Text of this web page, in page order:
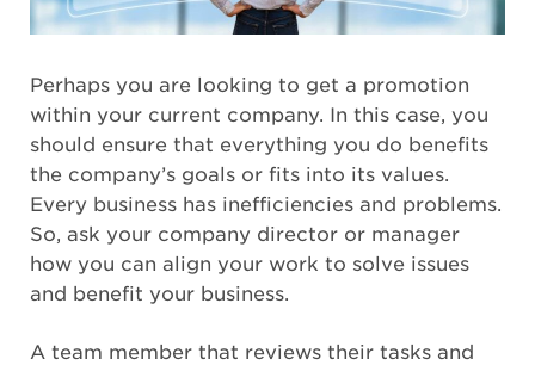
Perhaps you are looking to get a promotion
within your current company. In this case, you
should ensure that everything you do benefits
the company’s goals or fits into its values.
Every business has inefficiencies and problems.
So, ask your company director or manager
how you can align your work to solve issues
and benefit your business.
A team member that reviews their tasks and